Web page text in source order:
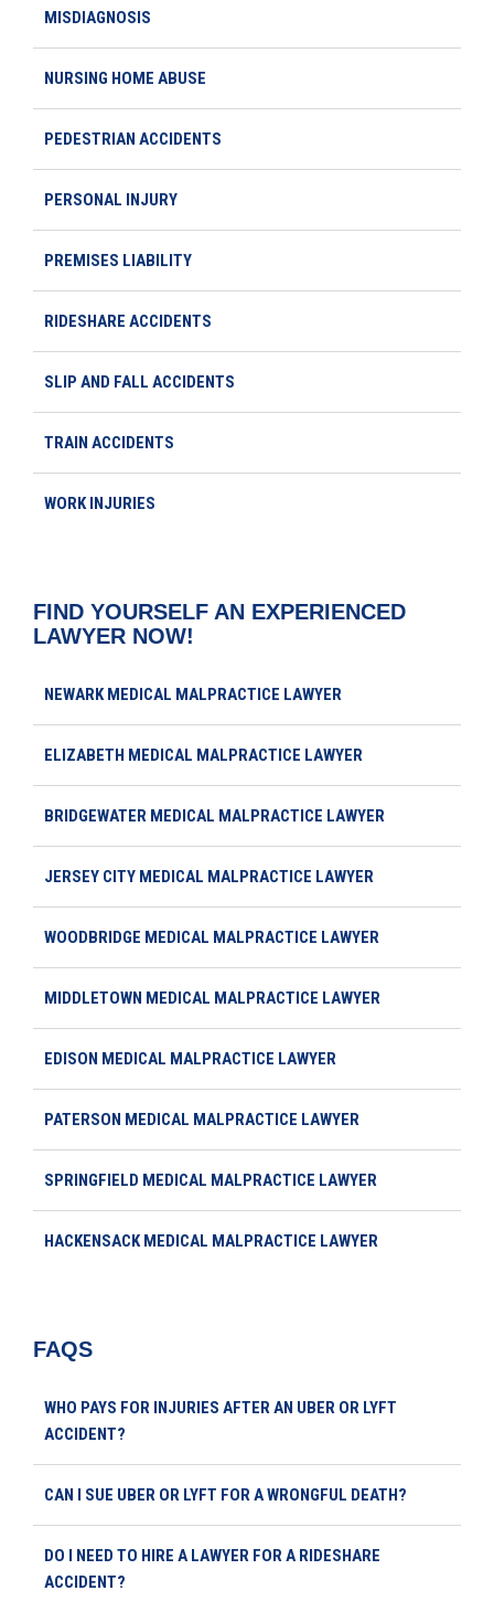
MISDIAGNOSIS
NURSING HOME ABUSE
PEDESTRIAN ACCIDENTS
PERSONAL INJURY
PREMISES LIABILITY
RIDESHARE ACCIDENTS
SLIP AND FALL ACCIDENTS
TRAIN ACCIDENTS
WORK INJURIES
FIND YOURSELF AN EXPERIENCED
LAWYER NOW!
NEWARK MEDICAL MALPRACTICE LAWYER
ELIZABETH MEDICAL MALPRACTICE LAWYER
BRIDGEWATER MEDICAL MALPRACTICE LAWYER
JERSEY CITY MEDICAL MALPRACTICE LAWYER
WOODBRIDGE MEDICAL MALPRACTICE LAWYER
MIDDLETOWN MEDICAL MALPRACTICE LAWYER
EDISON MEDICAL MALPRACTICE LAWYER
PATERSON MEDICAL MALPRACTICE LAWYER
SPRINGFIELD MEDICAL MALPRACTICE LAWYER
HACKENSACK MEDICAL MALPRACTICE LAWYER
FAQS
WHO PAYS FOR INJURIES AFTER AN UBER OR LYFT
ACCIDENT?
CAN I SUE UBER OR LYFT FOR A WRONGFUL DEATH?
DO I NEED TO HIRE A LAWYER FOR A RIDESHARE
ACCIDENT?